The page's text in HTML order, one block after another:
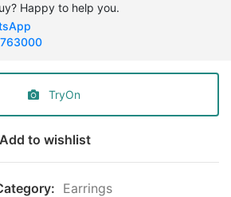
Happy to help you.
TryOn
Add to wishlist
Earrings